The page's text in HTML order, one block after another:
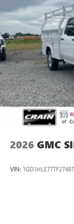
2026 GMC
VIN: